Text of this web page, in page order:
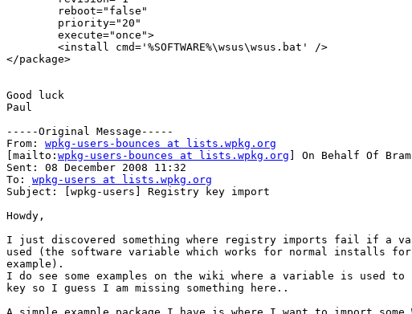
</package>
Good luck
Paul
-----Original Message-----
From: wpkg-users-bounces at lists.wpkg.org
[mailto: wpkg-users-bounces at lists.wpkg.org ] On Behalf Of Bram
Sent: 08 December 2008 11:32
To: wpkg-users at lists.wpkg.org
Subject: [wpkg-users] Registry key import
Howdy,
I just discovered something where registry imports fail if a
used (the software variable which works for normal installs for
example).
I do see some examples on the wiki where a variable is used to
key so I guess I am missing something here..